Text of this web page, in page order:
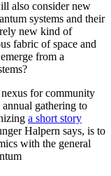
also consider new
systems and their
new kind of
fabric of space and
from a
nexus for community
gathering to
a short story
Halpern says, is to
with the general